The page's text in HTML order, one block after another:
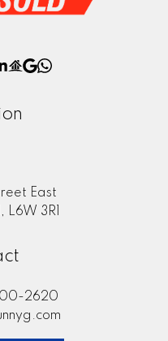
East
3R1
2620